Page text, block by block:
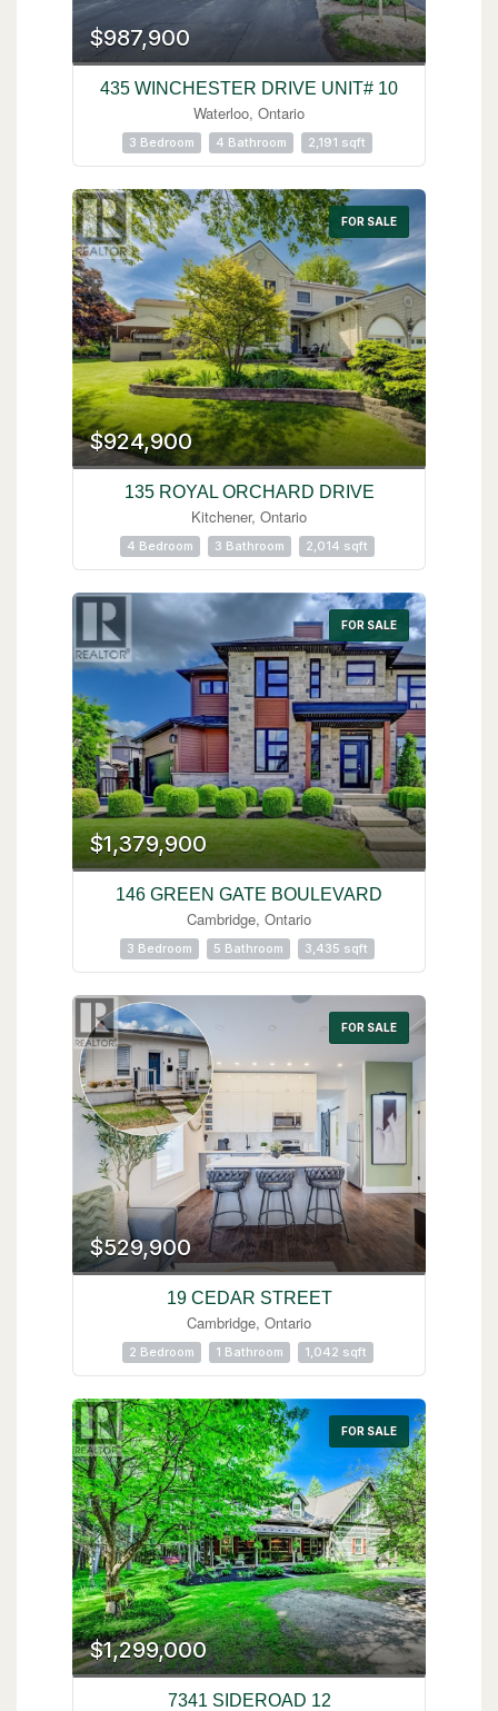
$987,900
435 WINCHESTER DRIVE UNIT# 10
Waterloo, Ontario
3 Bedroom 4 Bathroom 2,191 sqft
FOR SALE
$924,900
135 ROYAL ORCHARD DRIVE
Kitchener, Ontario
4 Bedroom 3 Bathroom 2,014 sqft
FOR SALE
$1,379,900
146 GREEN GATE BOULEVARD
Cambridge, Ontario
3 Bedroom 5 Bathroom 3,435 sqft
FOR SALE
$529,900
19 CEDAR STREET
Cambridge, Ontario
2 Bedroom 1 Bathroom 1,042 sqft
FOR SALE
$1,299,000
7341 SIDEROAD 12